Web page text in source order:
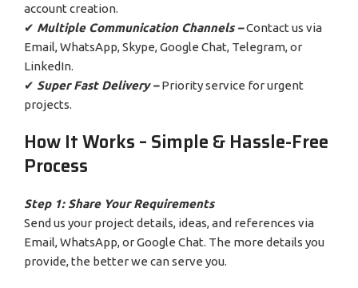
account creation.
✔ Multiple Communication Channels –Contact us via
Email, WhatsApp, Skype, Google Chat, Telegram, or
LinkedIn.
✔ Super Fast Delivery –Priority service for urgent
projects.
How It Works – Simple & Hassle-Free
Process
Step 1: Share Your Requirements
Send us your project details, ideas, and references via
Email, WhatsApp, or Google Chat. The more details you
provide, the better we can serve you.